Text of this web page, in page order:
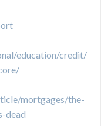
education/credit/
mortgages/the-
dead